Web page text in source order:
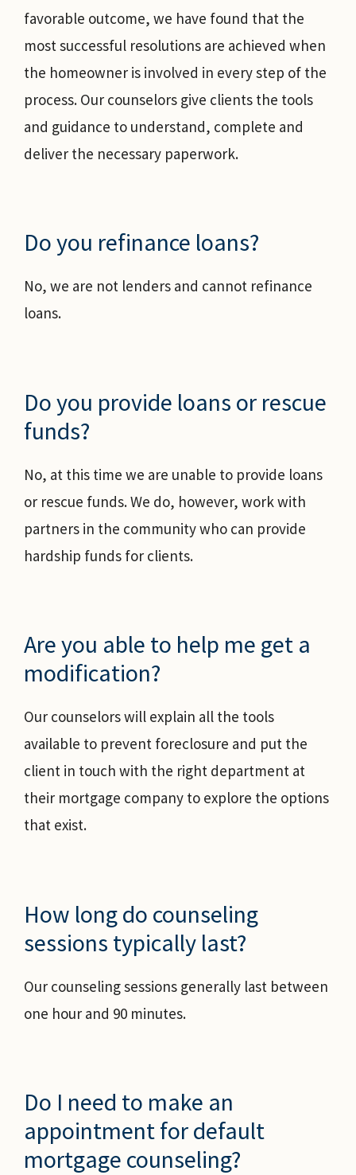
favorable outcome, we have found that the
most successful resolutions are achieved when
the homeowner is involved in every step of the
process. Our counselors give clients the tools
and guidance to understand, complete and
deliver the necessary paperwork.
Do you refinance loans?
No, we are not lenders and cannot refinance
loans.
Do you provide loans or rescue
funds?
No, at this time we are unable to provide loans
or rescue funds. We do, however, work with
partners in the community who can provide
hardship funds for clients.
Are you able to help me get a
modification?
Our counselors will explain all the tools
available to prevent foreclosure and put the
client in touch with the right department at
their mortgage company to explore the options
that exist.
How long do counseling
sessions typically last?
Our counseling sessions generally last between
one hour and 90 minutes.
Do I need to make an
appointment for default
mortgage counseling?